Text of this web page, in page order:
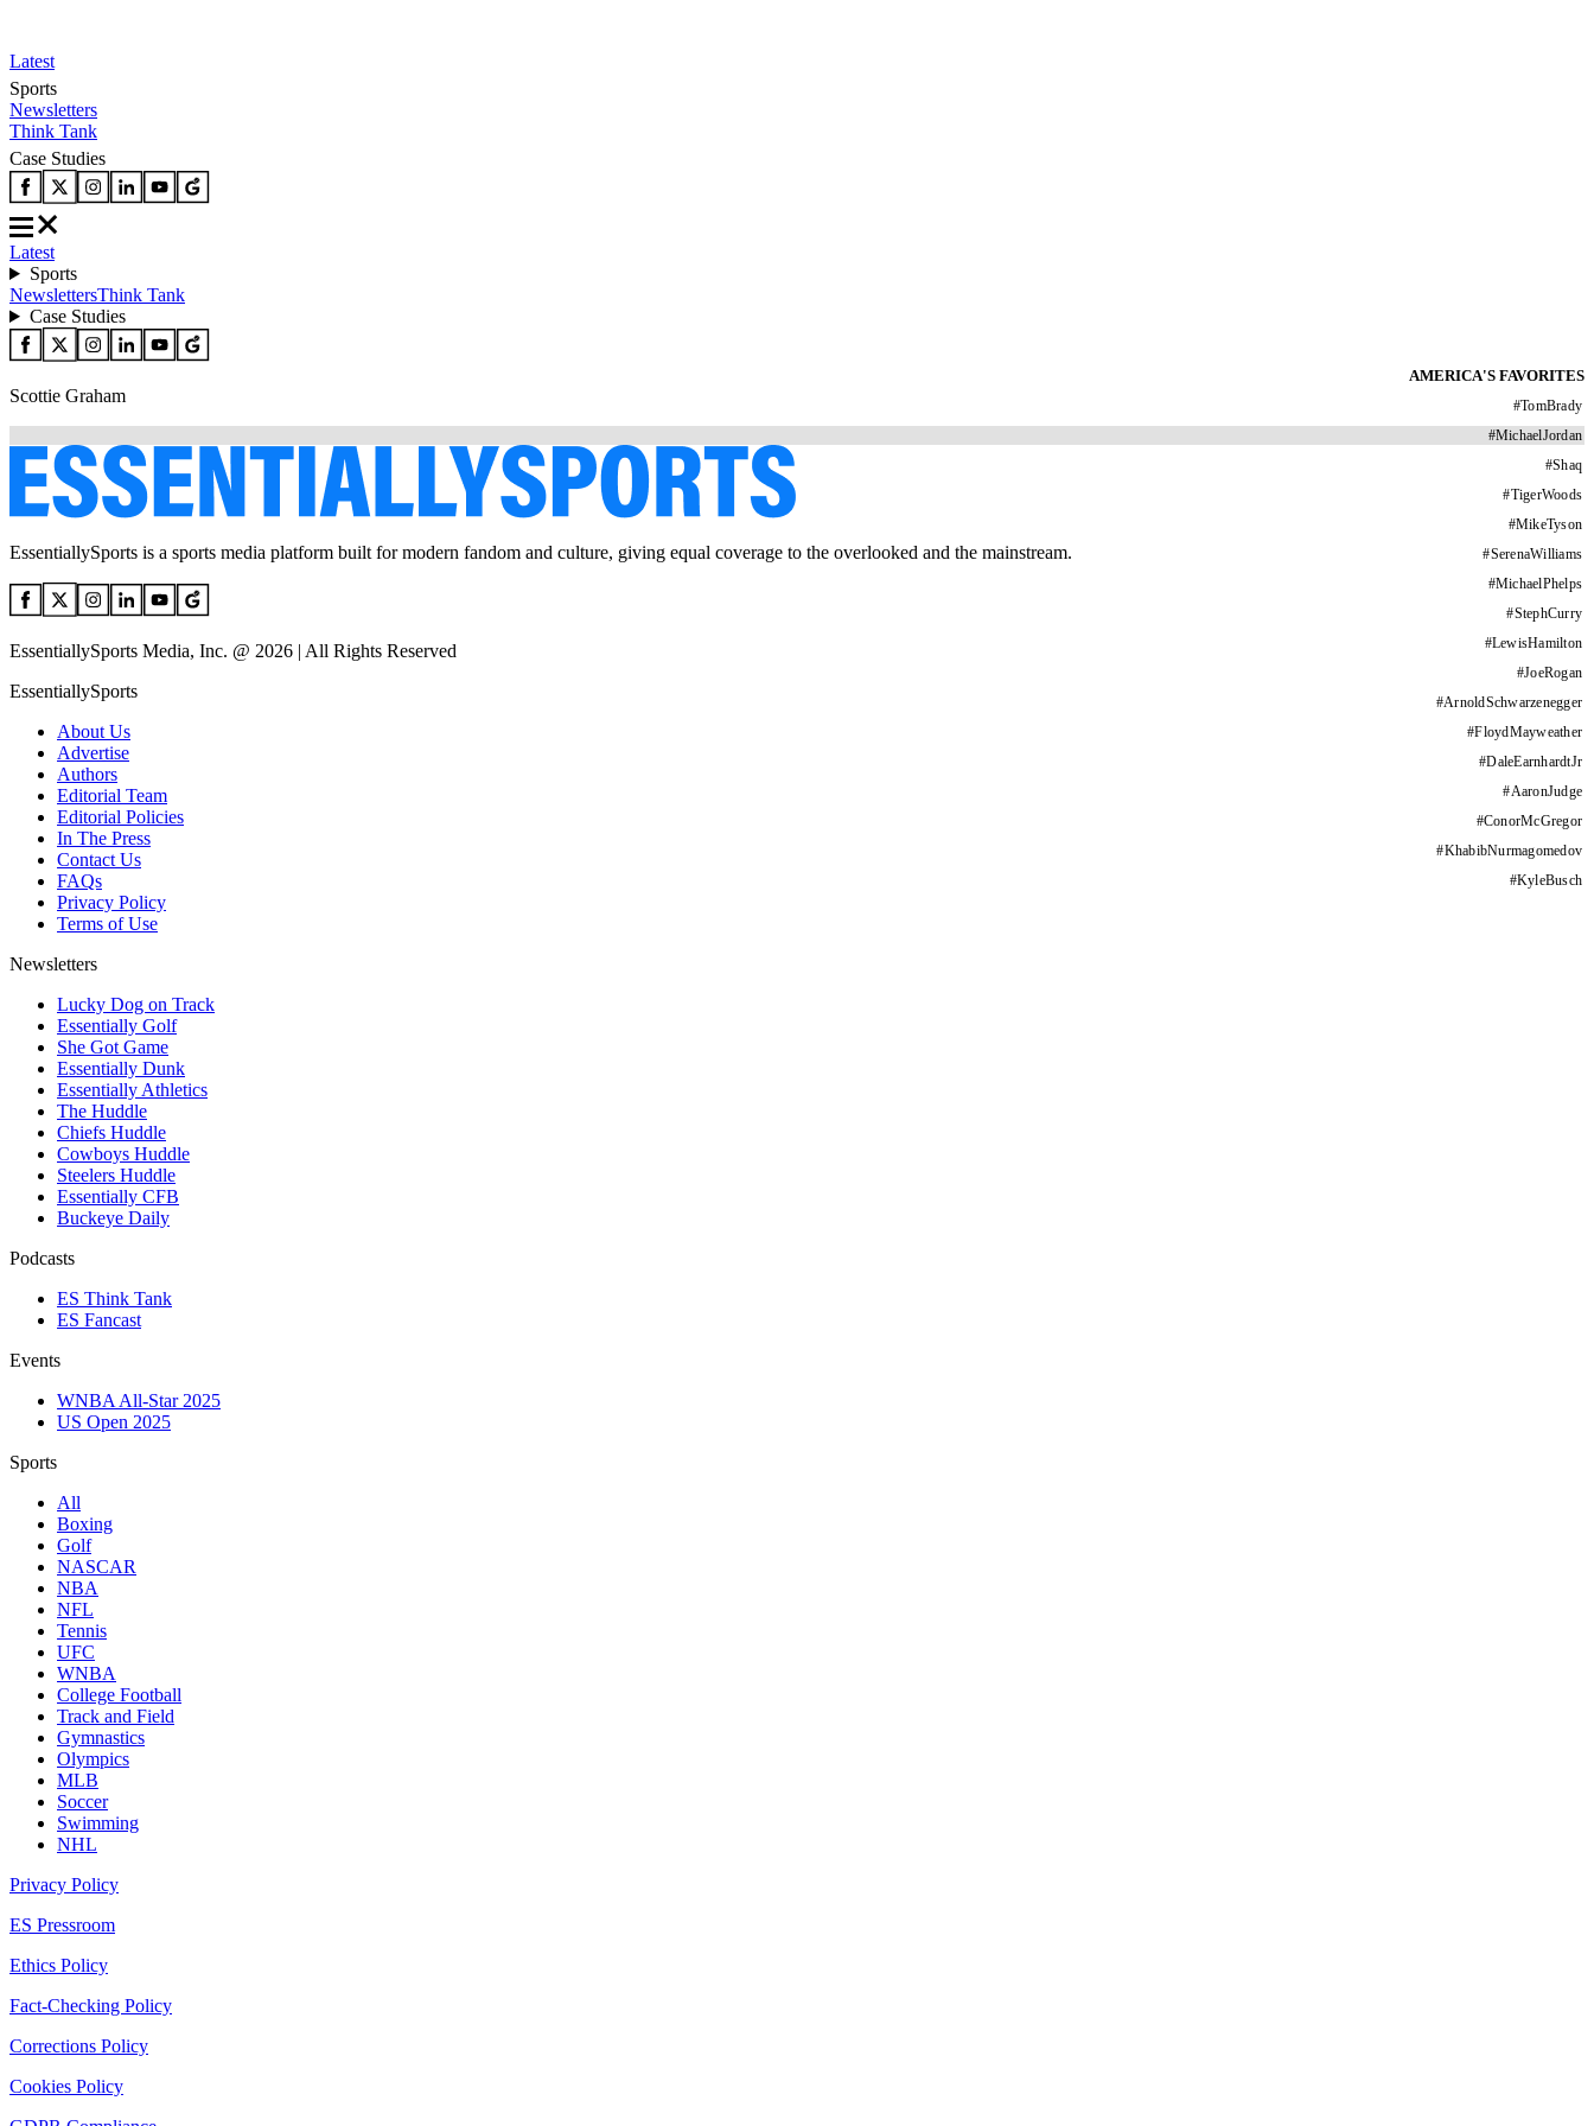
Latest
Sports
Newsletters
Think Tank
Case Studies
Latest
Sports
NewslettersThink Tank
Case Studies
AMERICA'S FAVORITES
#TomBrady
#MichaelJordan
#Shaq
#TigerWoods
#MikeTyson
#SerenaWilliams
#MichaelPhelps
#StephCurry
#LewisHamilton
#JoeRogan
#ArnoldSchwarzenegger
#FloydMayweather
#DaleEarnhardtJr
#AaronJudge
#ConorMcGregor
#KhabibNurmagomedov
#KyleBusch
Scottie Graham
EssentiallySports is a sports media platform built for modern fandom and culture, giving equal coverage to the overlooked and the mainstream.
EssentiallySports Media, Inc. @ 2026 | All Rights Reserved
EssentiallySports
About Us
Advertise
Authors
Editorial Team
Editorial Policies
In The Press
Contact Us
FAQs
Privacy Policy
Terms of Use
Newsletters
Lucky Dog on Track
Essentially Golf
She Got Game
Essentially Dunk
Essentially Athletics
The Huddle
Chiefs Huddle
Cowboys Huddle
Steelers Huddle
Essentially CFB
Buckeye Daily
Podcasts
ES Think Tank
ES Fancast
Events
WNBA All-Star 2025
US Open 2025
Sports
All
Boxing
Golf
NASCAR
NBA
NFL
Tennis
UFC
WNBA
College Football
Track and Field
Gymnastics
Olympics
MLB
Soccer
Swimming
NHL
Privacy Policy
ES Pressroom
Ethics Policy
Fact-Checking Policy
Corrections Policy
Cookies Policy